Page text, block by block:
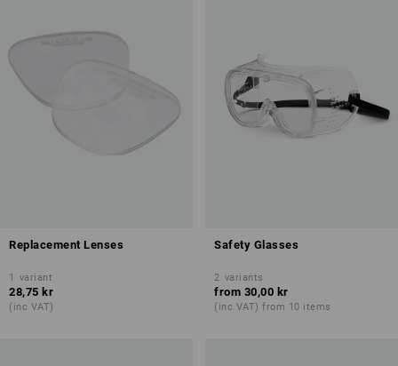
Replacement Lenses
1 variant
28,75 kr
(inc VAT)
Safety Glasses
2 variants
from 30,00 kr
(inc VAT) from 10 items